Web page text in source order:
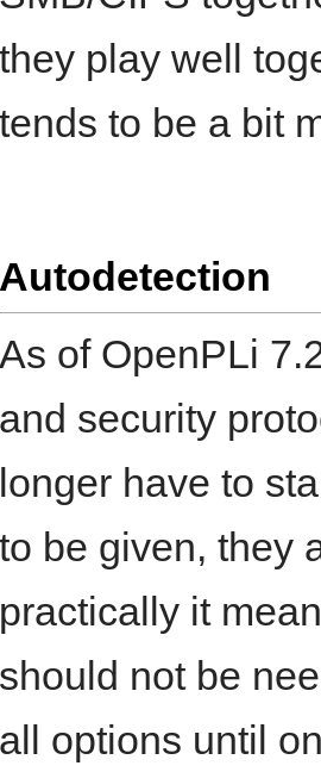
they play well
tends to be a bit
Autodetection
As of OpenPLi
and security
longer have to
to be given, they
practically it
should not be
all options until